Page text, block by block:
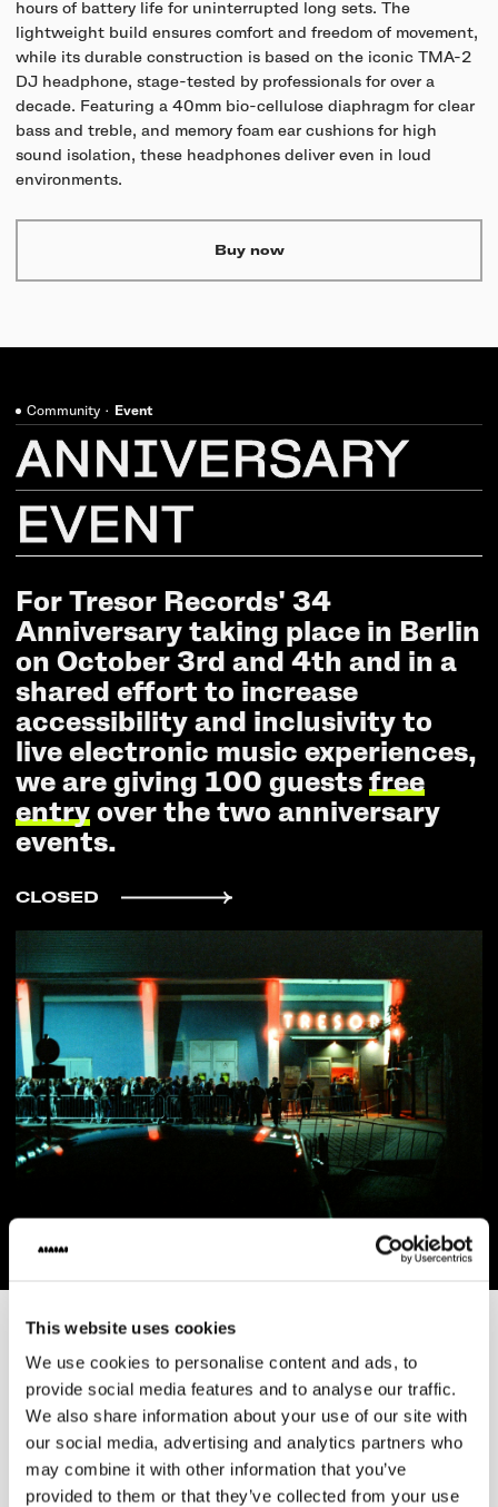
This website uses cookies
We use cookies to personalise content and ads, to
provide social media features and to analyse our traffic.
We also share information about your use of our site with
our social media, advertising and analytics partners who
may combine it with other information that you’ve
provided to them or that they’ve collected from your use
hours of battery life for uninterrupted long sets. The
lightweight build ensures comfort and freedom of movement,
while its durable construction is based on the iconic TMA-2
DJ headphone, stage-tested by professionals for over a
decade. Featuring a 40mm bio-cellulose diaphragm for clear
bass and treble, and memory foam ear cushions for high
sound isolation, these headphones deliver even in loud
environments.
Buy now
Community · Event
ANNIVERSARY
EVENT
For Tresor Records' 34
Anniversary taking place in Berlin
on October 3rd and 4th and in a
shared effort to increase
accessibility and inclusivity to
live electronic music experiences,
we are giving 100 guests free
entry over the two anniversary
events.
CLOSED
AIAIAI Products
CORE
PRODUCTS